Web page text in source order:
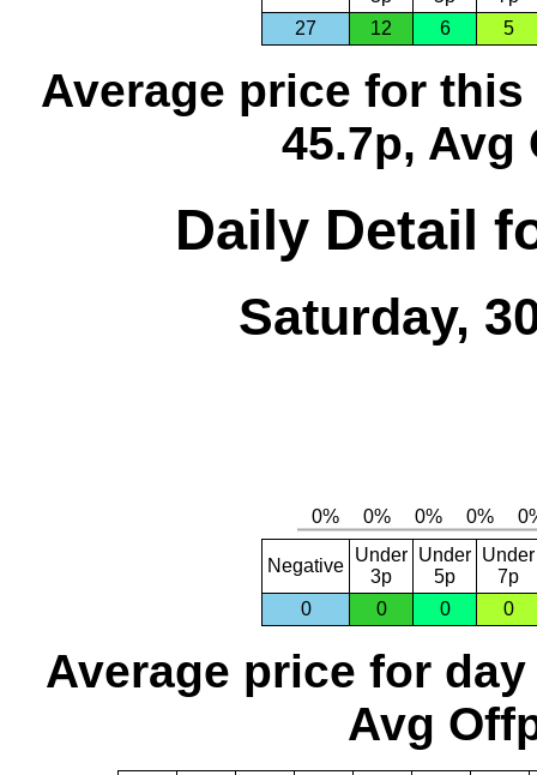
27
12 6 5
Average price for this
45.7p, Avg
Daily Detail
Saturday,
Negative
Under
3p
Under
5p
Under
7p
0
0 0 0
Average price for day
Avg